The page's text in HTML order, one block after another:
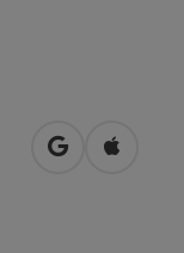
open inOpen in